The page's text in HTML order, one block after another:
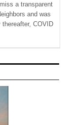
a transparent
and was
COVID